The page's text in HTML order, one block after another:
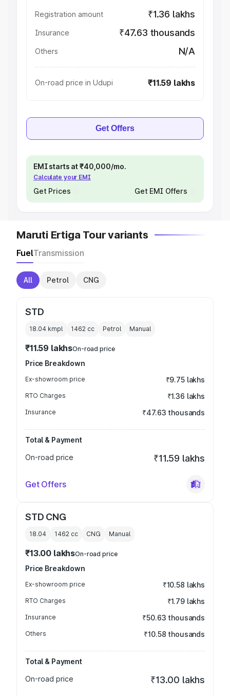
Registration amount ₹1.36 lakhs
Insurance ₹47.63 thousands
Others N/A
On-road price in Udupi ₹11.59 lakhs
Get Offers
EMI starts at ₹40,000/mo.
Calculate your EMI
Get Prices Get EMI Offers
Maruti Ertiga Tour variants
FuelTransmission
All Petrol CNG
STD
18.04 kmpl 1462 cc Petrol Manual
₹11.59 lakhsOn-road price
Price Breakdown
Ex-showroom price ₹9.75 lakhs
RTO Charges ₹1.36 lakhs
Insurance ₹47.63 thousands
Total & Payment
On-road price
₹11.59 lakhs
Get Offers
STD CNG
18.04 1462 cc CNG Manual
₹13.00 lakhsOn-road price
Price Breakdown
Ex-showroom price ₹10.58 lakhs
RTO Charges ₹1.79 lakhs
Insurance ₹50.63 thousands
Others ₹10.58 thousands
Total & Payment
On-road price
₹13.00 lakhs